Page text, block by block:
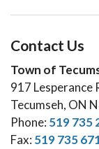
Contact Us
Town of
917 Lesperance
Tecumseh, ON
Phone: 519 735
Fax: 519 735